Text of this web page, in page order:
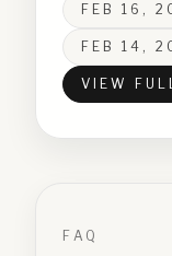
FEB 16,
FEB 14,
VIEW
FAQ